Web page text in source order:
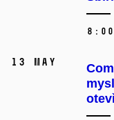
13 May